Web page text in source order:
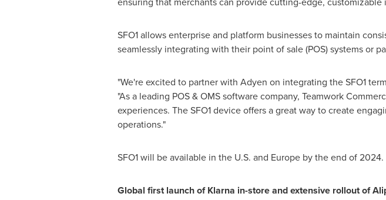
SFO1 allows enterprise and platform businesses to maintain
seamlessly integrating with their point of sale (POS) systems or
"We're excited to partner with Adyen on integrating the SFO1
"As a leading POS & OMS software company, Teamwork
experiences. The SFO1 device offers a great way to create
operations."
SFO1 will be available in the U.S. and Europeby the end of 2024.
Global first launch of Klarna in-store and extensive rollout of